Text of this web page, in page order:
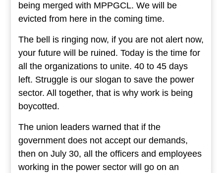
being merged with MPPGCL. We will be
evicted from here in the coming time.
The bell is ringing now, if you are not alert now,
your future will be ruined. Today is the time for
all the organizations to unite. 40 to 45 days
left. Struggle is our slogan to save the power
sector. All together, that is why work is being
boycotted.
The union leaders warned that if the
government does not accept our demands,
then on July 30, all the officers and employees
working in the power sector will go on an